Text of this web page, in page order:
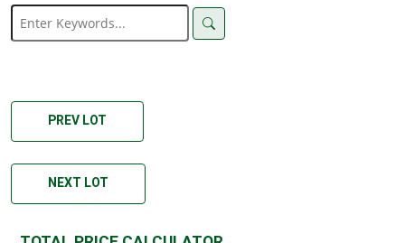
PREV LOT
NEXT LOT